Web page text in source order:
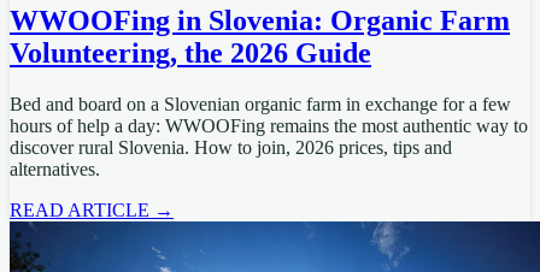
WWOOFing in Slovenia: Organic Farm
Volunteering, the 2026 Guide
Bed and board on a Slovenian organic farm in exchange for a few
hours of help a day: WWOOFing remains the most authentic way to
discover rural Slovenia. How to join, 2026 prices, tips and
alternatives.
READ ARTICLE →